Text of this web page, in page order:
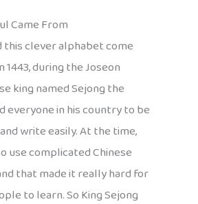
Came From
this clever alphabet come
1443, during the Joseon
king named Sejong the
everyone in his country to be
write easily. At the time,
use complicated Chinese
that made it really hard for
to learn. So King Sejong